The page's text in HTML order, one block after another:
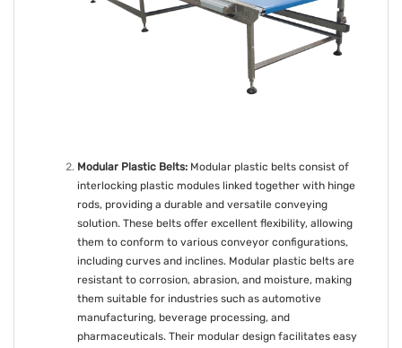
Modular Plastic Belts: Modular plastic belts consist of
interlocking plastic modules linked together with hinge
rods, providing a durable and versatile conveying
solution. These belts offer excellent flexibility, allowing
them to conform to various conveyor configurations,
including curves and inclines. Modular plastic belts are
resistant to corrosion, abrasion, and moisture, making
them suitable for industries such as automotive
manufacturing, beverage processing, and
pharmaceuticals. Their modular design facilitates easy